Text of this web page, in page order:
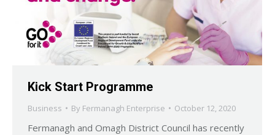
Kick Start Programme
Business By Fermanagh Enterprise October 12, 2020
Fermanagh and Omagh District Council has recently